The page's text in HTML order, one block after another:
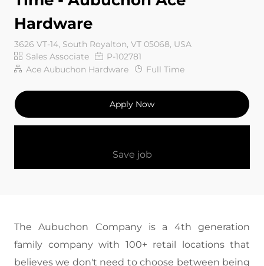
Hardware
3626 VT-14, South Royalton, VT 05068, USA
Category
Sales Associate Job IdP-102781
Ace Aubuchon Hardware
Job Type
Full Time
Apply Now
Save job
The Aubuchon Company is a 4th generation
family company with 100+ retail locations that
believes we don't need to choose between being